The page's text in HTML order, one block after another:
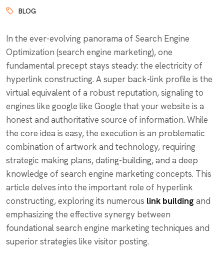
BLOG
In the ever-evolving panorama of Search Engine
Optimization (search engine marketing), one
fundamental precept stays steady: the electricity of
hyperlink constructing. A super back-link profile is the
virtual equivalent of a robust reputation, signaling to
engines like google like Google that your website is a
honest and authoritative source of information. While
the core idea is easy, the execution is an problematic
combination of artwork and technology, requiring
strategic making plans, dating-building, and a deep
knowledge of search engine marketing concepts. This
article delves into the important role of hyperlink
constructing, exploring its numerous link building and
emphasizing the effective synergy between
foundational search engine marketing techniques and
superior strategies like visitor posting.